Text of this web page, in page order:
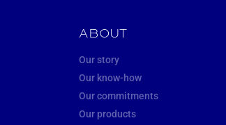
ABOUT
Our story
Our know-how
Our commitments
Our products